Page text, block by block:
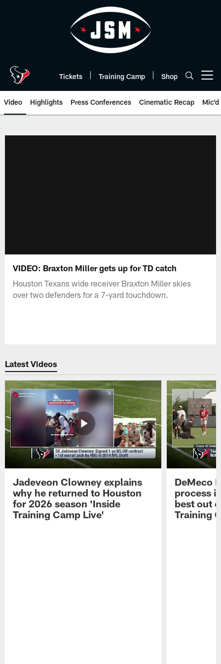
Tickets Training Camp Shop
Video Highlights Press Conferences Cinematic Recap Mic'd
VIDEO: Braxton Miller gets up for TD catch
Houston Texans wide receiver Braxton Miller skies
over two defenders for a 7-yard touchdown.
Latest Videos
Jadeveon Clowney explains
why he returned to Houston
for 2026 season 'Inside
Training Camp Live'
DeMeco
process
best out
Training